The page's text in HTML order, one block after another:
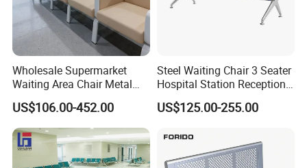
Customization Process
Wholesale Supermarket
Waiting Area Chair Metal
Frame Terminal Hospital
Clinic Room Bench
US$106.00-452.00
Steel Waiting Chair 3 Seater
Hospital Station Reception
Waiting Bench Chair
US$125.00-255.00